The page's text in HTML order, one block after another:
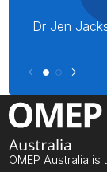
Dr Jen
OMEP Australia